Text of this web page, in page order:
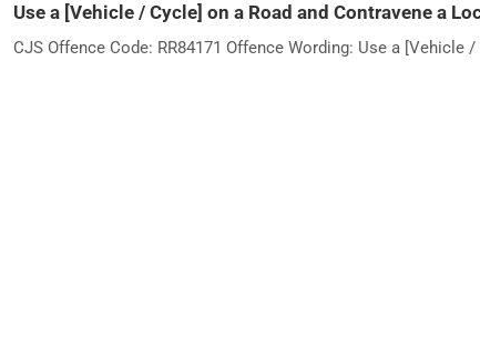
Use a [Vehicle / Cycle] on a Road and Contravene a
CJS Offence Code: RR84171 Offence Wording: Use a [Vehicle